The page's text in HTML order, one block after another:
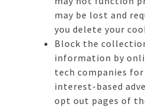
may be lost and
you delete your
Block the
information by
tech companies
interest-based
opt out pages of